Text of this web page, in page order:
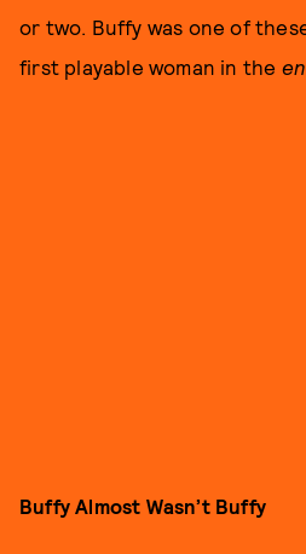
or two. Buffy was one of
first playable woman in the
Buffy Almost Wasn’t Buffy